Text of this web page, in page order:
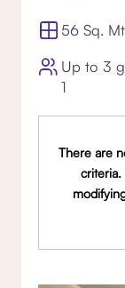
56 Sq.
Up to 3
1
There are
criteria.